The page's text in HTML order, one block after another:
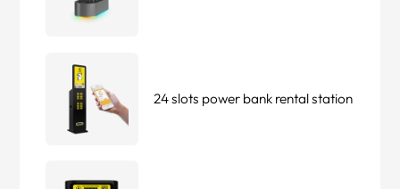
24 slots power bank rental station